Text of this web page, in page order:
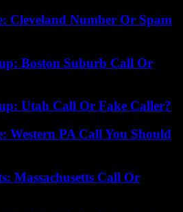
Cleveland Number Or Spam
Boston Suburb Call Or
Utah Call Or Fake Caller?
Western PA Call You Should
Massachusetts Call Or